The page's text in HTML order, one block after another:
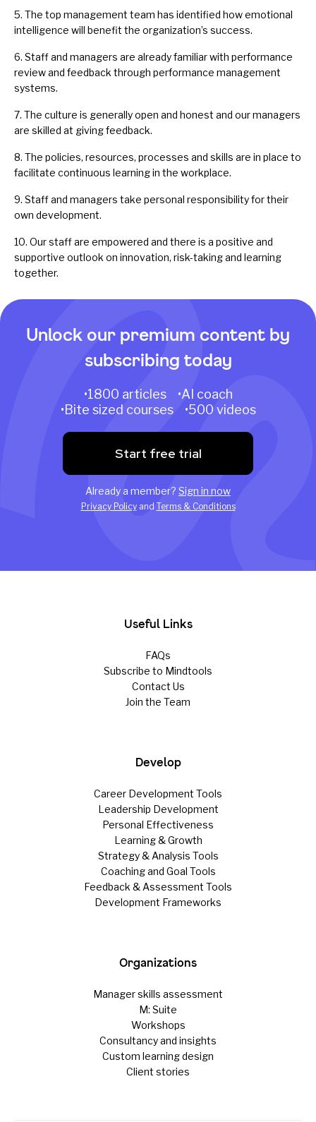
5. The top management team has identified how emotional
intelligence will benefit the organization’s success.
6. Staff and managers are already familiar with performance
review and feedback through performance management
systems.
7. The culture is generally open and honest and our managers
are skilled at giving feedback.
8. The policies, resources, processes and skills are in place to
facilitate continuous learning in the workplace.
9. Staff and managers take personal responsibility for their
own development.
10. Our staff are empowered and there is a positive and
supportive outlook on innovation, risk-taking and learning
together.
Unlock our premium content by
subscribing today
•1800 articles •AI coach
•Bite sized courses •500 videos
Start free trial
Already a member? Sign in now
Privacy Policyand Terms & Conditions
Useful Links
FAQs
Subscribe to Mindtools
Contact Us
Join the Team
Develop
Career Development Tools
Leadership Development
Personal Effectiveness
Learning & Growth
Strategy & Analysis Tools
Coaching and Goal Tools
Feedback & Assessment Tools
Development Frameworks
Organizations
Manager skills assessment
M: Suite
Workshops
Consultancy and insights
Custom learning design
Client stories